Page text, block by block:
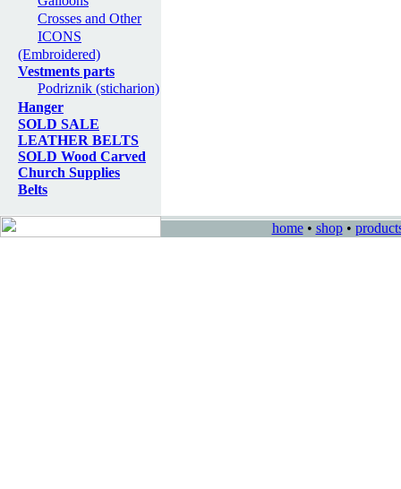
Crosses and Other
ICONS
(Embroidered)
Vestments parts
Podriznik (sticharion)
Hanger
SOLD SALE
LEATHER BELTS
SOLD Wood Carved
Church Supplies
Belts
home• shop•